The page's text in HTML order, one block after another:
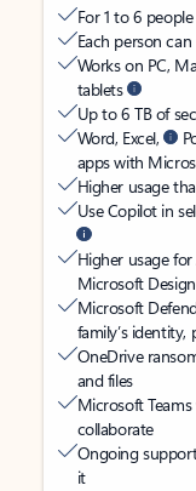
For 1 to 6
Each person
Works on PC,
tablets
Up to 6 TB of
Word, Excel,
apps with
Higher usage
Use Copilot in
Higher usage
Microsoft
Microsoft
family’s identity,
OneDrive
and files
Microsoft
collaborate
Ongoing
it